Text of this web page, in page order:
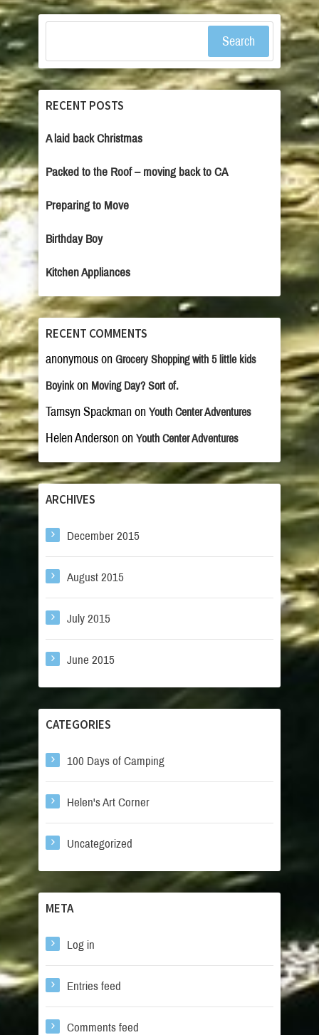
Search
RECENT POSTS
A laid back Christmas
Packed to the Roof – moving back to CA
Preparing to Move
Birthday Boy
Kitchen Appliances
RECENT COMMENTS
anonymous on Grocery Shopping with 5 little kids
Boyinkon Moving Day? Sort of.
Tamsyn Spackman on Youth Center Adventures
Helen Anderson on Youth Center Adventures
ARCHIVES
December 2015
August 2015
July 2015
June 2015
CATEGORIES
100 Days of Camping
Helen's Art Corner
Uncategorized
META
Log in
Entries feed
Comments feed